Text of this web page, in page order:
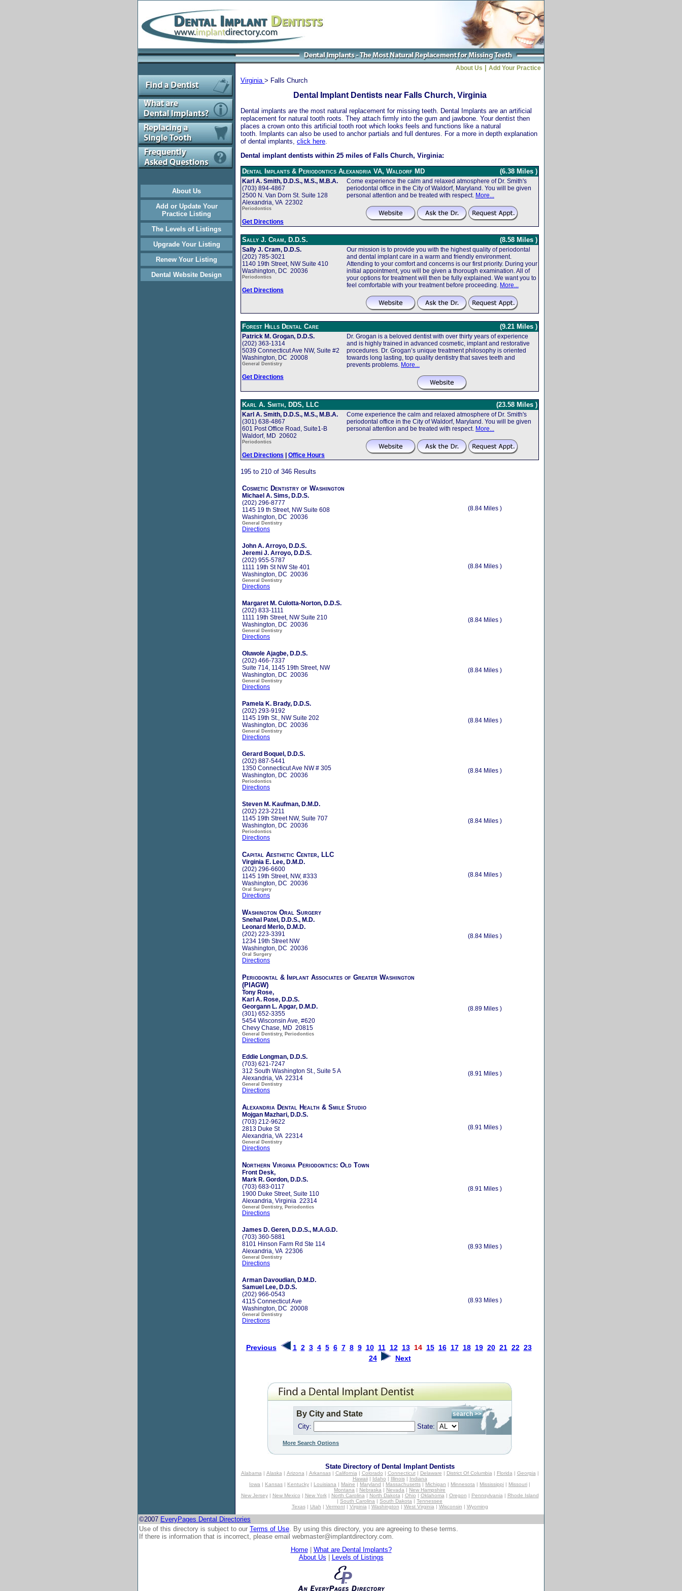
About Us
Add or Update Your
Practice Listing
The Levels of Listings
Upgrade Your Listing
Renew Your Listing
Dental Website Design
About Us Add Your Practice
Virginia > Falls Church
Dental Implant Dentists near Falls Church, Virginia
Dental implants are the most natural replacement for missing teeth. Dental Implants are an artificial
replacement for natural tooth roots. They attach firmly into the gum and jawbone. Your dentist then
places a crown onto this artificial tooth root which looks feels and functions like a natural
tooth. Implants can also be used to anchor partials and full dentures. For a more in depth explanation
of dental implants, click here
Dental implant dentists within 25 miles of Falls Church, Virginia:
Dental Implants & Periodontics Alexandria VA, Waldorf MD (6.38 Miles )
Karl A. Smith, D.D.S., M.S., M.B.A.
(703) 894-4867
2500 N. Van Dorn St. Suite 128
Alexandria, VA 22302
Periodontics
Get Directions
Come experience the calm and relaxed atmosphere of Dr. Smith's
periodontal office in the City of Waldorf, Maryland. You will be given
personal attention and be treated with respect. More...
Sally J. Cram, D.D.S. (8.58 Miles )
Sally J. Cram, D.D.S.
(202) 785-3021
1140 19th Street, NW Suite 410
Washington, DC 20036
Periodontics
Get Directions
Our mission is to provide you with the highest quality of periodontal
and dental implant care in a warm and friendly environment.
Attending to your comfort and concerns is our first priority. During your
initial appointment, you will be given a thorough examination. All of
your options for treatment will then be fully explained. We want you to
feel comfortable with your treatment before proceeding. More...
Forest Hills Dental Care (9.21 Miles )
Patrick M. Grogan, D.D.S.
(202) 363-1314
5039 Connecticut Ave NW, Suite #2
Washington, DC 20008
General Dentistry
Get Directions
Dr. Grogan is a beloved dentist with over thirty years of experience
and is highly trained in advanced cosmetic, implant and restorative
procedures. Dr. Grogan’s unique treatment philosophy is oriented
towards long lasting, top quality dentistry that saves teeth and
prevents problems. More...
Karl A. Smith, DDS, LLC (23.58 Miles )
Karl A. Smith, D.D.S., M.S., M.B.A.
(301) 638-4867
601 Post Office Road, Suite1-B
Waldorf, MD 20602
Periodontics
Get Directions | Office Hours
Come experience the calm and relaxed atmosphere of Dr. Smith's
periodontal office in the City of Waldorf, Maryland. You will be given
personal attention and be treated with respect. More...
195 to 210 of 346 Results
Cosmetic Dentistry of Washington
Michael A. Sims, D.D.S.
(202) 296-8777
1145 19 th Street, NW Suite 608
Washington, DC 20036
General Dentistry
Directions
(8.84 Miles )
John A. Arroyo, D.D.S.
Jeremi J. Arroyo, D.D.S.
(202) 955-5787
1111 19th St NW Ste 401
Washington, DC 20036
General Dentistry
Directions
(8.84 Miles )
Margaret M. Culotta-Norton, D.D.S.
(202) 833-1111
1111 19th Street, NW Suite 210
Washington, DC 20036
General Dentistry
Directions
(8.84 Miles )
Oluwole Ajagbe, D.D.S.
(202) 466-7337
Suite 714, 1145 19th Street, NW
Washington, DC 20036
General Dentistry
Directions
(8.84 Miles )
Pamela K. Brady, D.D.S.
(202) 293-9192
1145 19th St., NW Suite 202
Washington, DC 20036
General Dentistry
Directions
(8.84 Miles )
Gerard Boquel, D.D.S.
(202) 887-5441
1350 Connecticut Ave NW # 305
Washington, DC 20036
Periodontics
Directions
(8.84 Miles )
Steven M. Kaufman, D.M.D.
(202) 223-2211
1145 19th Street NW, Suite 707
Washington, DC 20036
Periodontics
Directions
(8.84 Miles )
Capital Aesthetic Center, LLC
Virginia E. Lee, D.M.D.
(202) 296-6600
1145 19th Street, NW, #333
Washington, DC 20036
Oral Surgery
Directions
(8.84 Miles )
Washington Oral Surgery
Snehal Patel, D.D.S., M.D.
Leonard Merlo, D.M.D.
(202) 223-3391
1234 19th Street NW
Washington, DC 20036
Oral Surgery
Directions
(8.84 Miles )
Periodontal & Implant Associates of Greater Washington
(PIAGW)
Tony Rose,
Karl A. Rose, D.D.S.
Georgann L. Apgar, D.M.D.
(301) 652-3355
5454 Wisconsin Ave, #620
Chevy Chase, MD 20815
General Dentistry, Periodontics
Directions
(8.89 Miles )
Eddie Longman, D.D.S.
(703) 621-7247
312 South Washington St., Suite 5 A
Alexandria, VA 22314
General Dentistry
Directions
(8.91 Miles )
Alexandria Dental Health & Smile Studio
Mojgan Mazhari, D.D.S.
(703) 212-9622
2813 Duke St
Alexandria, VA 22314
General Dentistry
Directions
(8.91 Miles )
Northern Virginia Periodontics: Old Town
Front Desk,
Mark R. Gordon, D.D.S.
(703) 683-0117
1900 Duke Street, Suite 110
Alexandria, Virginia 22314
General Dentistry, Periodontics
Directions
(8.91 Miles )
James D. Geren, D.D.S., M.A.G.D.
(703) 360-5881
8101 Hinson Farm Rd Ste 114
Alexandria, VA 22306
General Dentistry
Directions
(8.93 Miles )
Arman Davoudian, D.M.D.
Samuel Lee, D.D.S.
(202) 966-0543
4115 Connecticut Ave
Washington, DC 20008
General Dentistry
Directions
(8.93 Miles )
Previous 1 2 3 4 5 6 7 8 9 10 11 12 13 14 15 16 17 18 19 20 21 22 23
24
Next
By City and State
City: State:
More Search Options
State Directory of Dental Implant Dentists
Alabama| Alaska| Arizona| Arkansas| California| Colorado | Connecticut| Delaware | District Of Columbia| Florida| Georgia|
Hawaii| Idaho | Illinois| Indiana
Iowa | Kansas | Kentucky | Louisiana | Maine | Maryland | Massachusetts | Michigan | Minnesota | Mississippi | Missouri |
Montana | Nebraska | Nevada | New Hampshire
New Jersey| New Mexico | New York| North Carolina| North Dakota| Ohio | Oklahoma| Oregon | Pennsylvania| Rhode Island
| South Carolina | South Dakota | Tennessee
Texas| Utah | Vermont| Virginia| Washington | West Virginia| Wisconsin | Wyoming
©2007 EveryPages Dental Directories
Use of this directory is subject to our Terms of Use. By using this directory, you are agreeing to these terms.
If there is information that is incorrect, please email webmaster@implantdirectory.com.
Home| What are Dental Implants?
About Us
Levels of Listings